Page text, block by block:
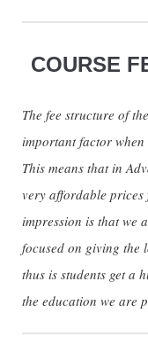
COURSE
The fee structure of
important factor
This means that in
very affordable
impression is that we
focused on giving the
thus is students get a
the education we are